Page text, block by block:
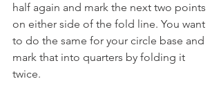
half again and mark the next two points
on either side of the fold line. You want
to do the same for your circle base and
mark that into quarters by folding it
twice.